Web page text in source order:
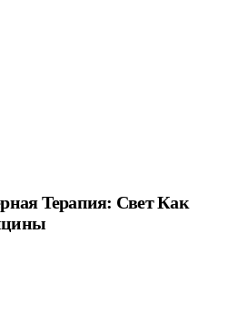
Терапия: Свет Как